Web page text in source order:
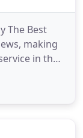
The Best
making
in the
who matter
in